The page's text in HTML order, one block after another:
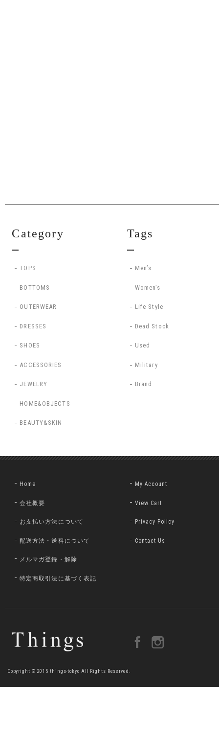
Category
TOPS
BOTTOMS
OUTERWEAR
DRESSES
SHOES
ACCESSORIES
JEWELRY
HOME&OBJECTS
BEAUTY&SKIN
Tags
Men’s
Women’s
Life Style
Dead Stock
Used
Military
Brand
Home
会社概要
お支払い方法について
配送方法・送料について
メルマガ登録・解除
特定商取引法に基づく表記
My Account
View Cart
Privacy Policy
Contact Us
Copyright © 2015 things-tokyo All Rights Reserved.